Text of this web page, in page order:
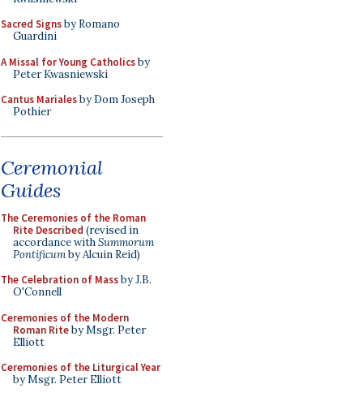
Sacred Signsby Romano
Guardini
A Missal for Young Catholicsby
Peter Kwasniewski
Cantus Marialesby Dom Joseph
Pothier
Ceremonial
Guides
The Ceremonies of the Roman
Rite Described (revised in
accordance withSummorum
Pontificumby Alcuin Reid)
The Celebration of Massby J.B.
O'Connell
Ceremonies of the Modern
Roman Riteby Msgr. Peter
Elliott
Ceremonies of the Liturgical Year
by Msgr. Peter Elliott